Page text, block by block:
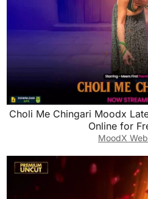
Choli Me Chingari Moodx
Online for
MoodX